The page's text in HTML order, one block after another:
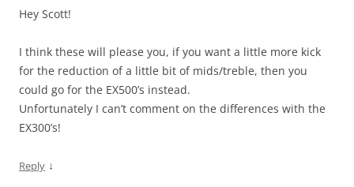
Hey Scott!
I think these will please you, if you want a little more kick
for the reduction of a little bit of mids/treble, then you
could go for the EX500’s instead.
Unfortunately I can’t comment on the differences with the
EX300’s!
Reply ↓